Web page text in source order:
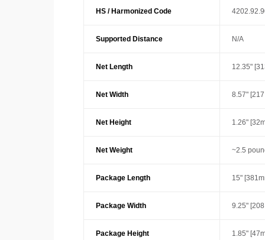
HS / Harmonized Code
Supported Distance N/A
Net Length 12.35"
Net Width 8.57"
Net Height 1.26"
Net Weight ~2.5
Package Length 15"
Package Width 9.25"
Package Height 1.85"